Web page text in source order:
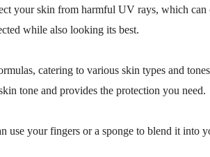
your skin from harmful UV rays, which can
while also looking its best.
catering to various skin types and
tone and provides the protection you need.
use your fingers or a sponge to blend it into